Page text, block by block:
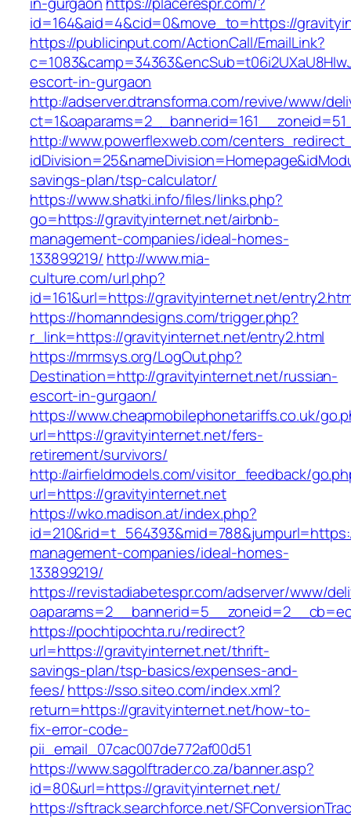
id=164&aid=4&cid=0&move_to=https://
https://publicinput.com/ActionCall/EmailLink?
escort-in-gurgaon
http://adserver.dtransforma.com/revive/www/
http://www.powerflexweb.com/
savings-plan/tsp-calculator/
https://www.shatki.info/files/links.php?
go=https://gravityinternet.net/airbnb-
management-companies/ideal-homes-
133899219/ http://www.mia-
culture.com/url.php?
id=161&url=https://gravityinternet.net/
https://homanndesigns.com/trigger.php?
r_link=https://gravityinternet.net/entry2.html
https://mrmsys.org/LogOut.php?
Destination=http://gravityinternet.net/russian-
escort-in-gurgaon/
https://www.cheapmobilephonetariffs.co.uk/
url=https://gravityinternet.net/fers-
retirement/survivors/
http://airfieldmodels.com/visitor_feedback/
url=https://gravityinternet.net
https://wko.madison.at/index.php?
management-companies/ideal-homes-
133899219/
https://revistadiabetespr.com/adserver/www/
https://pochtipochta.ru/redirect?
url=https://gravityinternet.net/thrift-
savings-plan/tsp-basics/expenses-and-
fees/https://sso.siteo.com/index.xml?
return=https://gravityinternet.net/how-to-
fix-error-code-
pii_email_07cac007de772af00d51
https://www.sagolftrader.co.za/banner.asp?
id=80&url=https://gravityinternet.net/
https://sftrack.searchforce.net/